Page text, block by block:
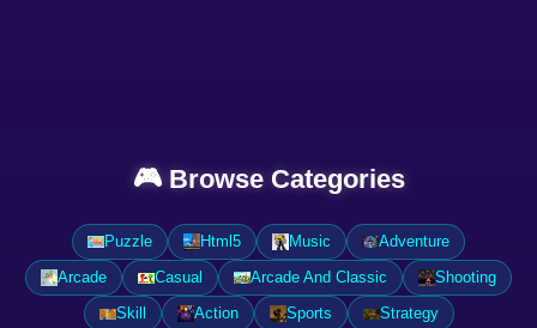
🎮 Browse Categories
Puzzle Html5 Music
Adventure
Arcade
Casual Arcade And Classic
Shooting
Skill
Action Sports
Strategy